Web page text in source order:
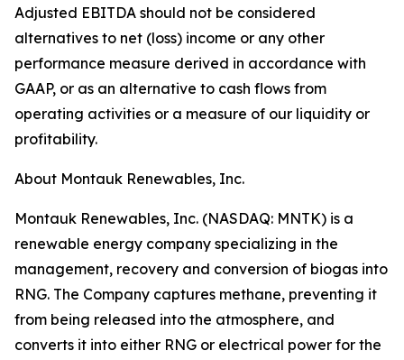
Adjusted EBITDA should not be considered
alternatives to net (loss) income or any other
performance measure derived in accordance with
GAAP, or as an alternative to cash flows from
operating activities or a measure of our liquidity or
profitability.
About Montauk Renewables, Inc.
Montauk Renewables, Inc. (NASDAQ: MNTK) is a
renewable energy company specializing in the
management, recovery and conversion of biogas into
RNG. The Company captures methane, preventing it
from being released into the atmosphere, and
converts it into either RNG or electrical power for the